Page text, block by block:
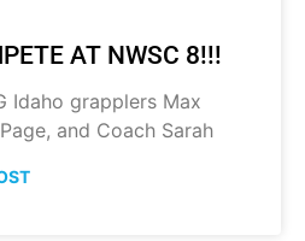
AT NWSC 8!!!
Idaho grapplers Max
and Coach Sarah